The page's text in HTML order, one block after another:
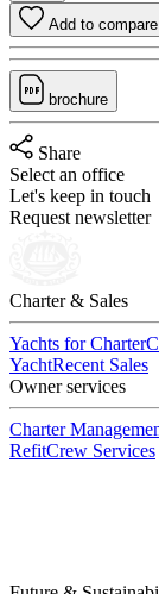
Add to compare
brochure
Share
Select an office
Let's keep in touch
Request newsletter
Charter & Sales
Yachts for Charter
YachtRecent Sales
Owner services
Charter
RefitCrew Services